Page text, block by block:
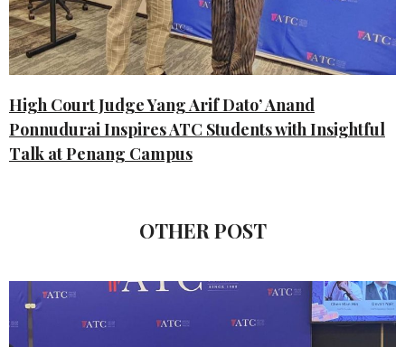
High Court Judge Yang Arif Dato’ Anand
Ponnudurai Inspires ATC Students with Insightful
Talk at Penang Campus
OTHER POST